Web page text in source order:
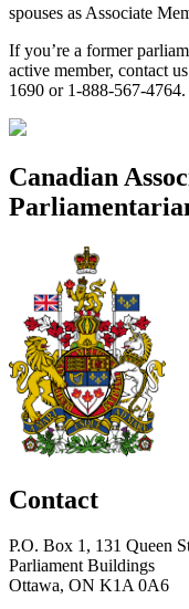
spouses as Associate
If you’re a former
active member, contact
1690 or 1-888-567-4764.
Canadian
Contact
P.O. Box 1, 131 Queen
Parliament Buildings
Ottawa, ON K1A 0A6